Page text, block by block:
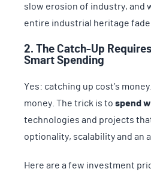
slow erosion of industry, and
entire industrial heritage fade
2. The Catch-Up
Smart Spending
Yes: catching up cost’s
money. The trick is to spend
technologies and projects
optionality, scalability and an
Here are a few investment